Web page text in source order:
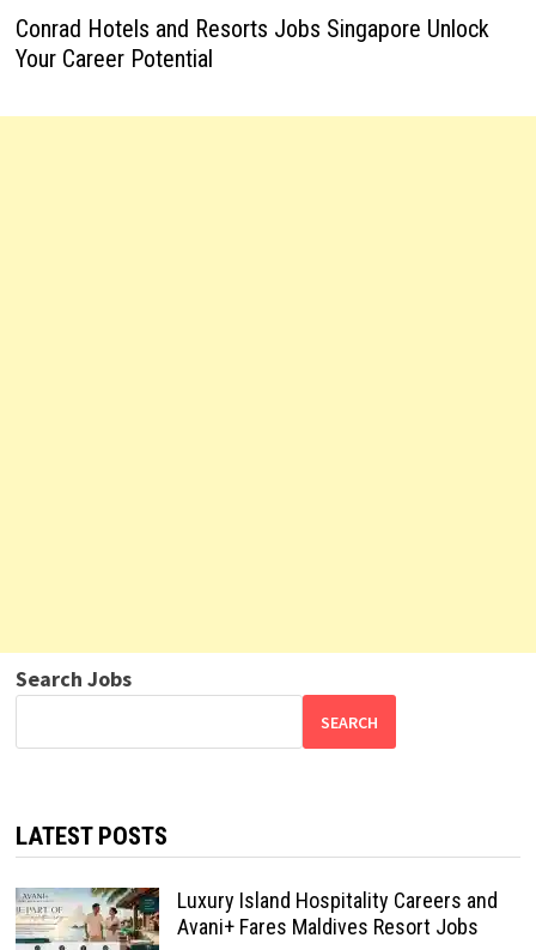
Conrad Hotels and Resorts Jobs Singapore Unlock
Your Career Potential
Search Jobs
SEARCH
LATEST POSTS
Luxury Island Hospitality Careers and
Avani+ Fares Maldives Resort Jobs